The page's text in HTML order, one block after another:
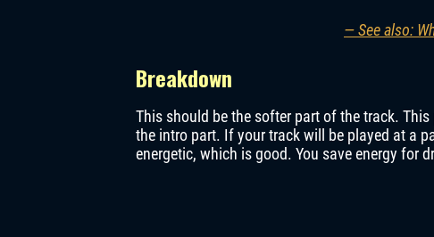
— See also:
Breakdown
This should be the softer part of the track.
the intro part. If your track will be played at a
energetic, which is good. You save energy for